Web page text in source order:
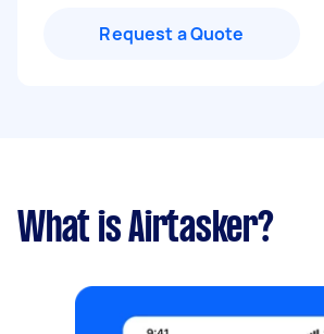
Request a Quote
What is Airtasker?